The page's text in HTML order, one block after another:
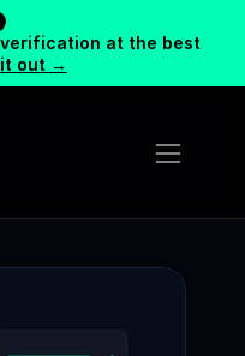
at the best
out →